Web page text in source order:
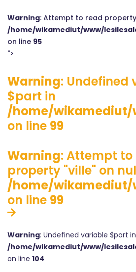
Warning: Attempt to read
/home/wikamediut/www/
on line 95
">
Warning: Undefined
$part in
/home/
on line 99
Warning: Attempt to
property "ville" on
/home/
on line 99
Warning: Undefined variable $part in
/home/wikamediut/www/
on line 104